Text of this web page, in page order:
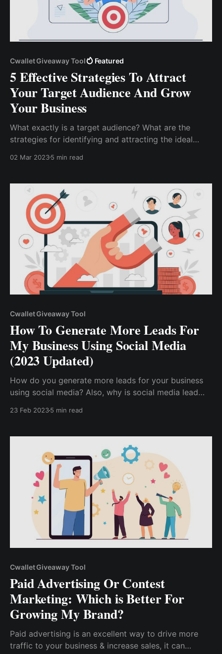
Cwallet Giveaway Tool Featured
5 Effective Strategies To Attract
Your Target Audience And Grow
Your Business
What exactly is a target audience? What are the
strategies for identifying and attracting the ideal
effective strategies to attract your target audience.
02 Mar 20235 min read
Cwallet Giveaway Tool
How To Generate More Leads For
My Business Using Social Media
(2023 Updated)
How do you generate more leads for your business
using social media? Also, why is social media lead
23 Feb 20235 min read
Cwallet Giveaway Tool
Paid Advertising Or Contest
Marketing: Which is Better For
Growing My Brand?
Paid advertising is an excellent way to drive more
traffic to your business & increase sales, it can